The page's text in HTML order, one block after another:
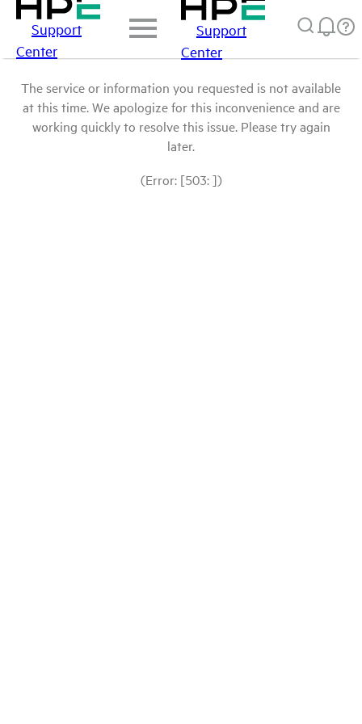
Support
Center
Support
Center
The service or information you requested is not available
at this time. We apologize for this inconvenience and are
working quickly to resolve this issue. Please try again
later.
(Error: [503: ])